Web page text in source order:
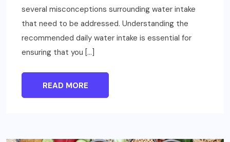
several misconceptions surrounding water intake
that need to be addressed. Understanding the
recommended daily water intake is essential for
ensuring that you […]
READ MORE